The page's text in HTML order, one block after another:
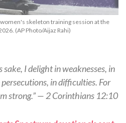
skeleton training session at the
(AP Photo/Aijaz Rahi)
sake, I delight in weaknesses, in
in difficulties. For
strong.” — 2 Corinthians 12:10